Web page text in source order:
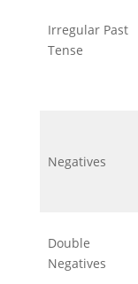
Irregular Past
Tense
Negatives
Double
Negatives